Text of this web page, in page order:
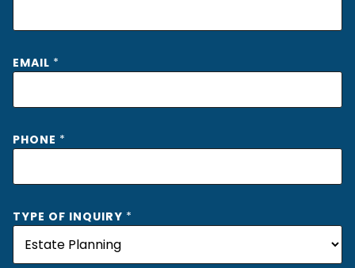
*
EMAIL *
PHONE *
TYPE OF INQUIRY *